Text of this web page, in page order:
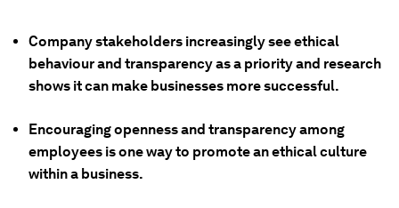
Company stakeholders increasingly see ethical
behaviour and transparency as a priority and research
shows it can make businesses more successful.
Encouraging openness and transparency among
employees is one way to promote an ethical culture
within a business.